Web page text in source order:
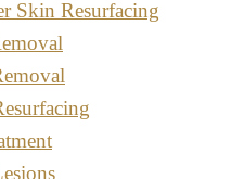
Skin Resurfacing